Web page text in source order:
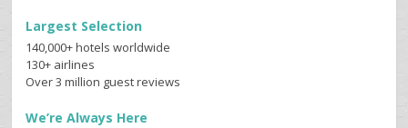
Largest Selection
140,000+ hotels worldwide
130+ airlines
Over 3 million guest reviews
We’re Always Here